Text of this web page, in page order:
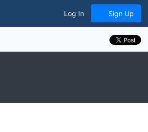
Log In Sign Up